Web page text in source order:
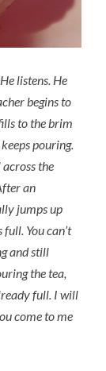
listens. He
begins to
to the brim
pouring.
the
an
jumps up
You can’t
and still
the tea,
full. I will
come to me